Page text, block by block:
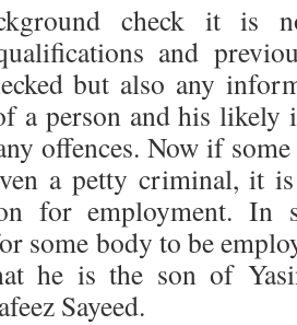
check it is
and
but also any
a person and his
offences. Now if
a petty criminal, it
for employment. In
some body to be
he is the son of
Sayeed.